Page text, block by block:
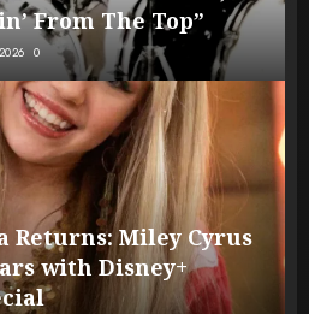
From The Top”
0
Returns: Miley Cyrus
with Disney+